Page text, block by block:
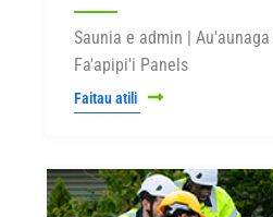
Saunia e admin |
Fa'apipi'i Panels
Faitau atili